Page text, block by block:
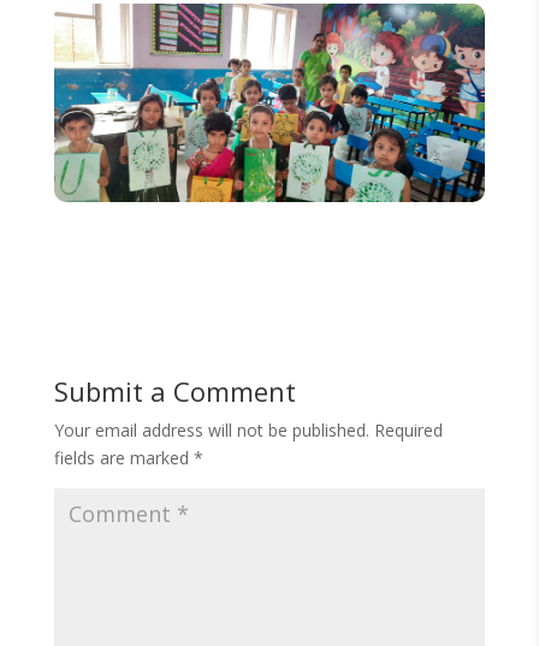
Submit a Comment
Your email address will not be published. Required
fields are marked *